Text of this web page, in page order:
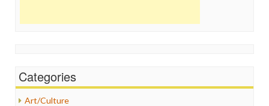
Categories
Art/Culture